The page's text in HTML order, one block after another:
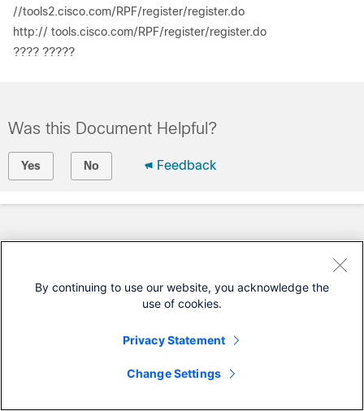
//tools2.cisco.com/RPF/register/register.do
http:// tools.cisco.com/RPF/register/register.do
???? ?????
Was this Document Helpful?
Yes No Feedback
By continuing to use our website, you acknowledge the
use of cookies.
Privacy Statement
Change Settings